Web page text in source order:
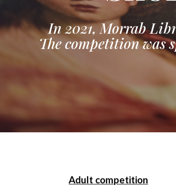
In 2021, Morrab
The competition was
Adult competition